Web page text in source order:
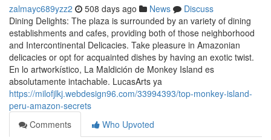
zalmayc689yzz2 508 days ago News
Discuss
Dining Delights: The plaza is surrounded by an variety of dining
establishments and cafes, providing both of those neighborhood
and Intercontinental Delicacies. Take pleasure in Amazonian
delicacies or opt for acquainted dishes by having an exotic twist.
En lo artworkístico, La Maldición de Monkey Island es
absolutamente intachable. LucasArts ya
https://milofjlkj.webdesign96.com/33994393/top-monkey-island-
peru-amazon-secrets
Comments
Who Upvoted